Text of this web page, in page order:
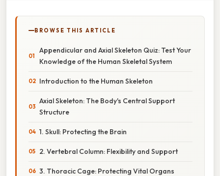
BROWSE THIS ARTICLE
Appendicular and Axial Skeleton Quiz: Test Your
Knowledge of the Human Skeletal System
Introduction to the Human Skeleton
Axial Skeleton: The Body's Central Support
Structure
1. Skull: Protecting the Brain
2. Vertebral Column: Flexibility and Support
3. Thoracic Cage: Protecting Vital Organs